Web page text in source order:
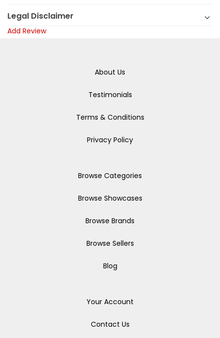
Legal Disclaimer
Add Review
About Us
Testimonials
Terms & Conditions
Privacy Policy
Browse Categories
Browse Showcases
Browse Brands
Browse Sellers
Blog
Your Account
Contact Us